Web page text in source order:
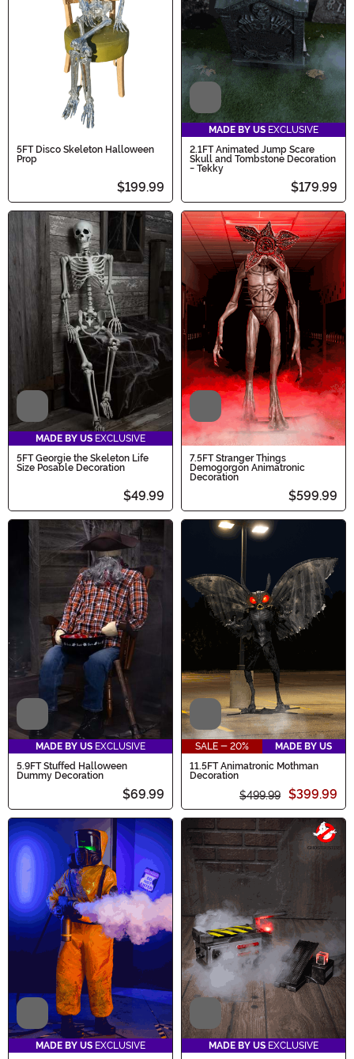
5FT Disco Skeleton Halloween
Prop
$199.99
Video
MADE BY US EXCLUSIVE
2.1FT Animated Jump Scare
Skull and Tombstone Decoration
- Tekky
$179.99
Video
MADE BY US EXCLUSIVE
5FT Georgie the Skeleton Life
Size Posable Decoration
$49.99
Video
7.5FT Stranger Things
Demogorgon Animatronic
Decoration
$599.99
Video
MADE BY US EXCLUSIVE
5.9FT Stuffed Halloween
Dummy Decoration
$69.99
Video
SALE - 20%
MADE BY US
11.5FT Animatronic Mothman
Decoration
$499.99 $399.99
Video
MADE BY US EXCLUSIVE
Video
MADE BY US EXCLUSIVE